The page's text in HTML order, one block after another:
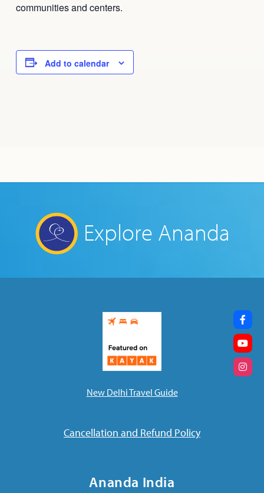
communities and centers.
Add to calendar
Explore Ananda
New Delhi Travel Guide
Cancellation and Refund Policy
Ananda India